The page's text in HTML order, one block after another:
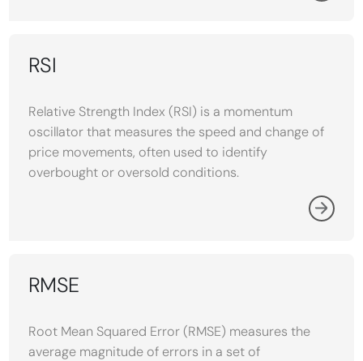
RSI
Relative Strength Index (RSI) is a momentum
oscillator that measures the speed and change of
price movements, often used to identify
overbought or oversold conditions.
RMSE
Root Mean Squared Error (RMSE) measures the
average magnitude of errors in a set of